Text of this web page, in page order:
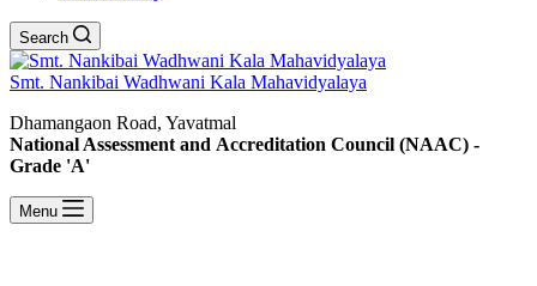
Search
Smt. Nankibai Wadhwani Kala Mahavidyalaya
Dhamangaon Road, Yavatmal
National Assessment and Accreditation Council (NAAC) -
Grade 'A'
Menu